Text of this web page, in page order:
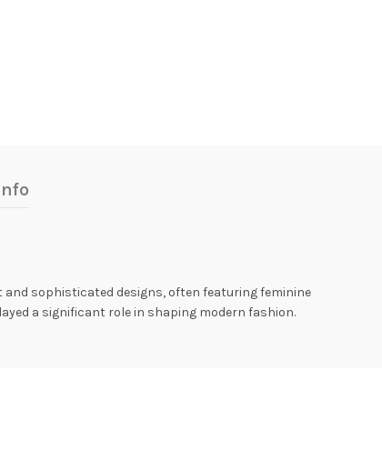
and sophisticated designs, often featuring feminine
a significant role in shaping modern fashion.